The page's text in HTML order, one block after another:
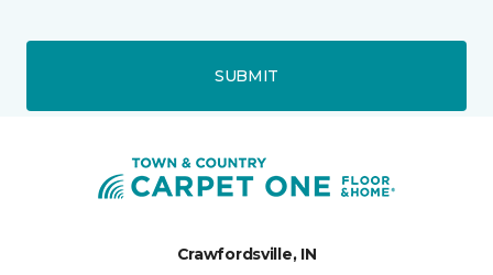
SUBMIT
Crawfordsville, IN